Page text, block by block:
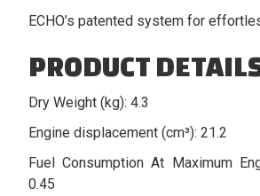
ECHO’s patented system for
PRODUCT
Dry Weight (kg): 4.3
Engine displacement (cm³): 21.2
Fuel Consumption At Maximum
0.45